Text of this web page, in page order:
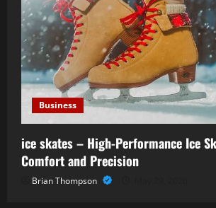
Business
ice skates – High-Performance Ice
Comfort and Precision
Brian Thompson